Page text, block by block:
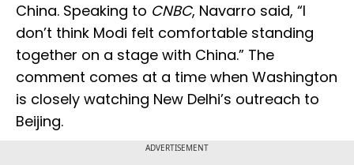
China. Speaking to CNBC, Navarro said, “I
don’t think Modi felt comfortable standing
together on a stage with China.” The
comment comes at a time when Washington
is closely watching New Delhi’s outreach to
Beijing.
ADVERTISEMENT